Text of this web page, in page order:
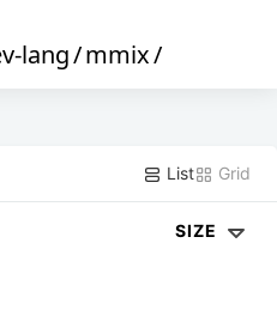
lang/mmix/
List Grid
SIZE